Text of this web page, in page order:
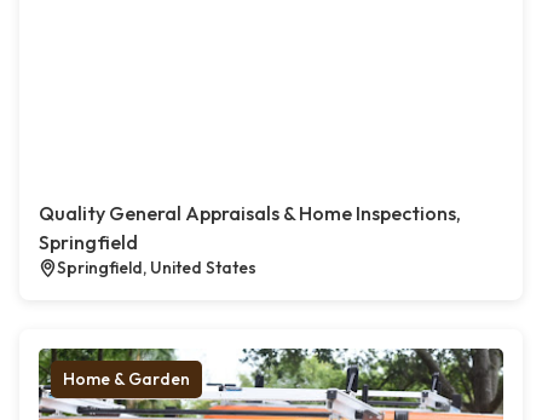
Quality General Appraisals & Home Inspections,
Springfield
Springfield, United States
Home & Garden